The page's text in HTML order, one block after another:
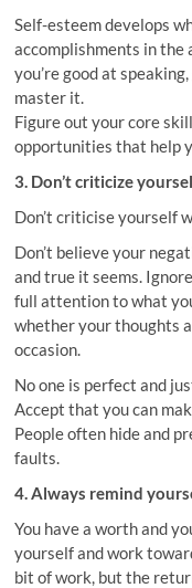
Self-esteem develops
accomplishments in
you’re good at
master it.
Figure out your core
opportunities that help
3. Don’t criticize
Don’t criticise yourself
Don’t believe your
and true it seems.
full attention to what
whether your thoughts
occasion.
No one is perfect and
Accept that you can
People often hide and
faults.
4. Always remind
You have a worth and
yourself and work
bit of work, but the